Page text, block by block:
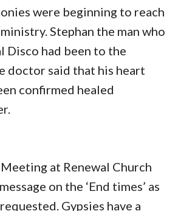
were beginning to reach
Stephan the man who
Disco had been to the
doctor said that his heart
confirmed healed
at Renewal Church
on the ‘End times’ as
Gypsies have a